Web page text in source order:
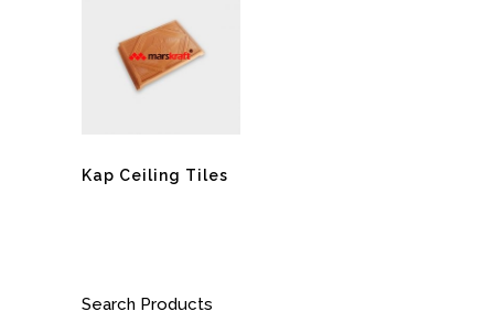
Kap Ceiling Tiles
Search Products